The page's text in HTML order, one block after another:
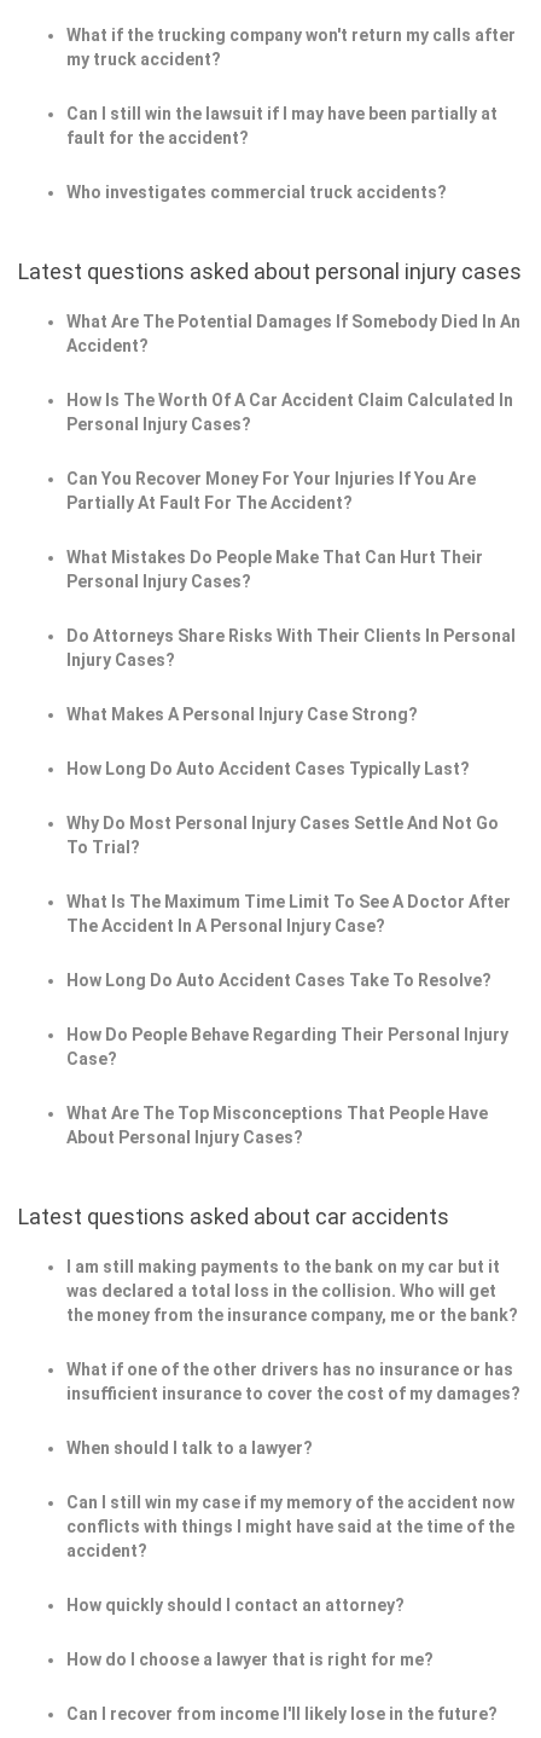
What if the trucking company won't return my calls after
my truck accident?
Can I still win the lawsuit if I may have been partially at
fault for the accident?
Who investigates commercial truck accidents?
Latest questions asked about personal injury cases
What Are The Potential Damages If Somebody Died In An
Accident?
How Is The Worth Of A Car Accident Claim Calculated In
Personal Injury Cases?
Can You Recover Money For Your Injuries If You Are
Partially At Fault For The Accident?
What Mistakes Do People Make That Can Hurt Their
Personal Injury Cases?
Do Attorneys Share Risks With Their Clients In Personal
Injury Cases?
What Makes A Personal Injury Case Strong?
How Long Do Auto Accident Cases Typically Last?
Why Do Most Personal Injury Cases Settle And Not Go
To Trial?
What Is The Maximum Time Limit To See A Doctor After
The Accident In A Personal Injury Case?
How Long Do Auto Accident Cases Take To Resolve?
How Do People Behave Regarding Their Personal Injury
Case?
What Are The Top Misconceptions That People Have
About Personal Injury Cases?
Latest questions asked about car accidents
I am still making payments to the bank on my car but it
was declared a total loss in the collision. Who will get
the money from the insurance company, me or the bank?
What if one of the other drivers has no insurance or has
insufficient insurance to cover the cost of my damages?
When should I talk to a lawyer?
Can I still win my case if my memory of the accident now
conflicts with things I might have said at the time of the
accident?
How quickly should I contact an attorney?
How do I choose a lawyer that is right for me?
Can I recover from income I'll likely lose in the future?